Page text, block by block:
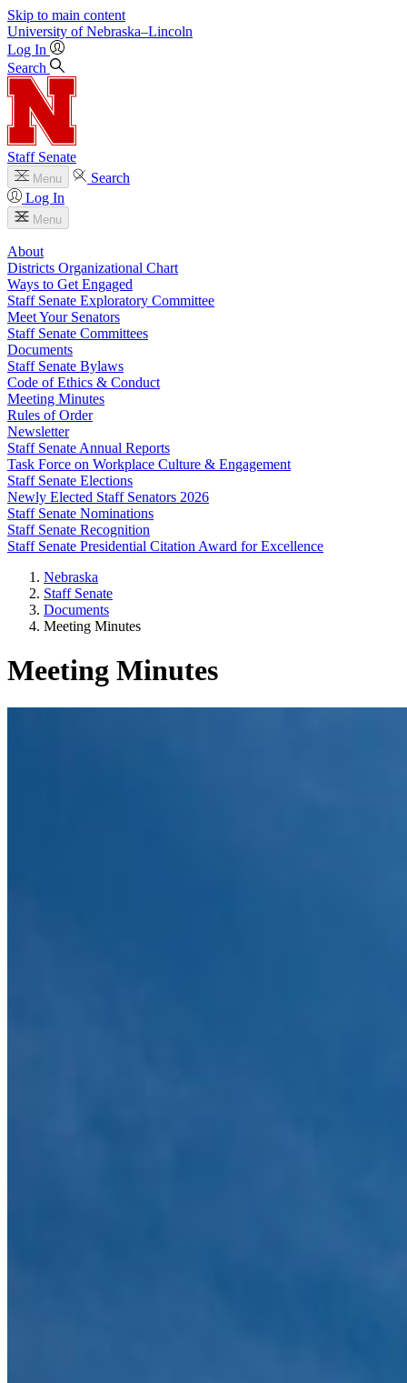
Skip to main content
University of Nebraska–Lincoln
Log In
Search
Staff Senate
Menu
Search
Log In
Menu
About
Districts Organizational Chart
Ways to Get Engaged
Staff Senate Exploratory Committee
Meet Your Senators
Staff Senate Committees
Documents
Staff Senate Bylaws
Code of Ethics & Conduct
Meeting Minutes
Rules of Order
Newsletter
Staff Senate Annual Reports
Task Force on Workplace Culture & Engagement
Staff Senate Elections
Newly Elected Staff Senators 2026
Staff Senate Nominations
Staff Senate Recognition
Staff Senate Presidential Citation Award for Excellence
Nebraska
Staff Senate
Documents
Meeting Minutes
Meeting Minutes